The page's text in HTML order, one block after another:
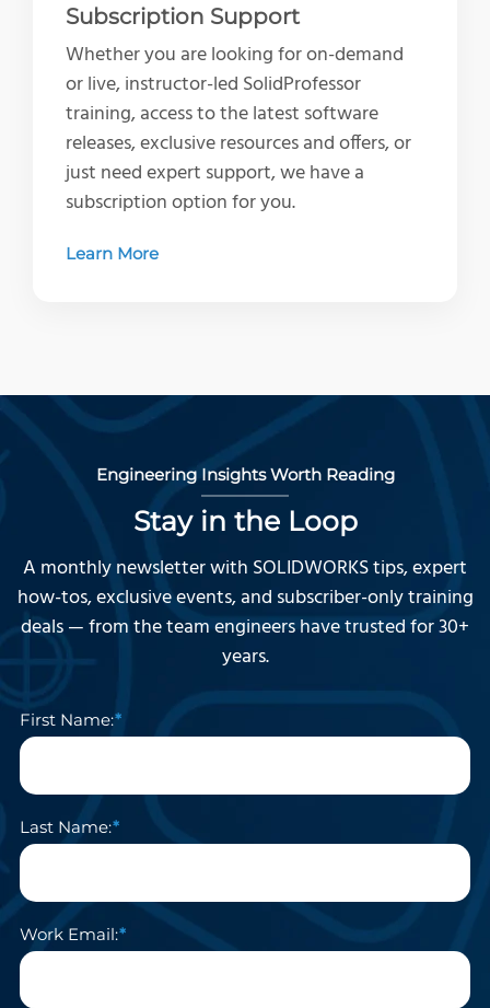
Subscription Support
Whether you are looking for on-demand
or live, instructor-led SolidProfessor
training, access to the latest software
releases, exclusive resources and offers, or
just need expert support, we have a
subscription option for you.
Learn More
Engineering Insights Worth Reading
Stay in the Loop
A monthly newsletter with SOLIDWORKS tips, expert
how-tos, exclusive events, and subscriber-only training
deals — from the team engineers have trusted for 30+
years.
First Name:
Last Name:
Work Email: